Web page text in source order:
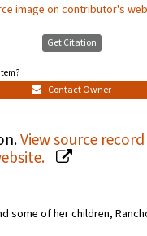
image on contributor's
Get Citation
Contact Owner
View source
some of her children,